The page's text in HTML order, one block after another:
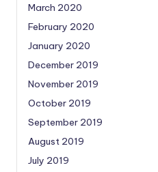
March 2020
February 2020
January 2020
December 2019
November 2019
October 2019
September 2019
August 2019
July 2019